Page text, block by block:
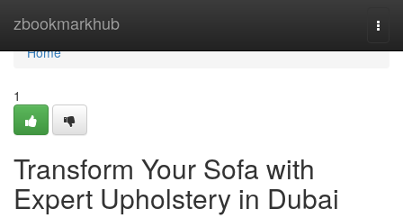
zbookmarkhub
Home
Home
1
Transform Your Sofa with
Expert Upholstery in Dubai